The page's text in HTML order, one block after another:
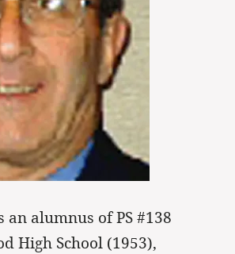
alumnus of PS #138
High School (1953),